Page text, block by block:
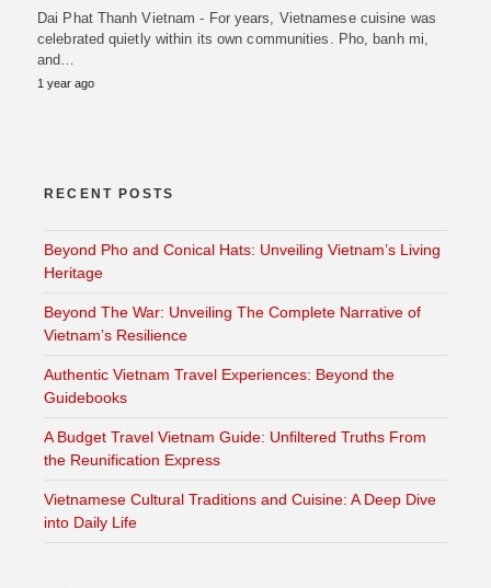
Dai Phat Thanh Vietnam - For years, Vietnamese cuisine was
celebrated quietly within its own communities. Pho, banh mi,
and…
1 year ago
RECENT POSTS
Beyond Pho and Conical Hats: Unveiling Vietnam’s Living
Heritage
Beyond The War: Unveiling The Complete Narrative of
Vietnam’s Resilience
Authentic Vietnam Travel Experiences: Beyond the
Guidebooks
A Budget Travel Vietnam Guide: Unfiltered Truths From
the Reunification Express
Vietnamese Cultural Traditions and Cuisine: A Deep Dive
into Daily Life